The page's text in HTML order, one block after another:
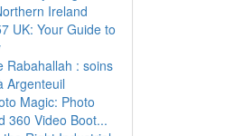
Ireland
UK: Your Guide to
Rabahallah : soins
Argenteuil
Magic: Photo
360 Video Boot...